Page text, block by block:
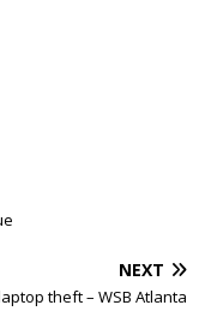
NEXT
theft – WSB Atlanta